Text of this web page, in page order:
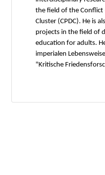
the field of the Conflict
Cluster (CPDC). He is
projects in the field of
education for adults.
imperialen
"Kritische